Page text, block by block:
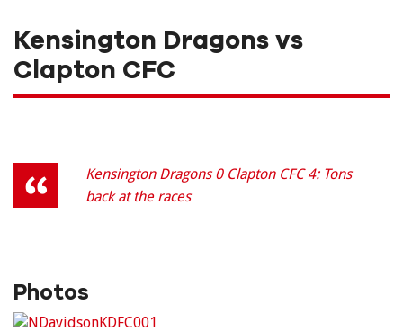
Kensington Dragons vs
Clapton CFC
Kensington Dragons 0 Clapton CFC 4: Tons
back at the races
Photos